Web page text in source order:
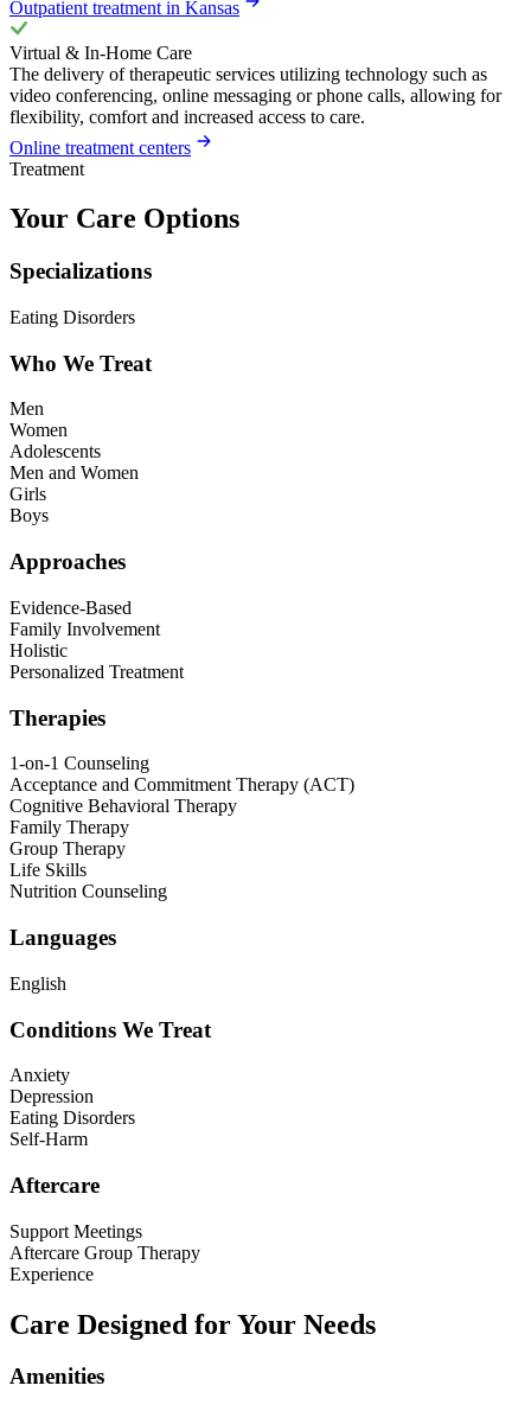
Outpatient treatment in Kansas
Virtual & In-Home Care
The delivery of therapeutic services utilizing technology such as
video conferencing, online messaging or phone calls, allowing for
flexibility, comfort and increased access to care.
Online treatment centers
Treatment
Your Care Options
Specializations
Eating Disorders
Who We Treat
Men
Women
Adolescents
Men and Women
Girls
Boys
Approaches
Evidence-Based
Family Involvement
Holistic
Personalized Treatment
Therapies
1-on-1 Counseling
Acceptance and Commitment Therapy (ACT)
Cognitive Behavioral Therapy
Family Therapy
Group Therapy
Life Skills
Nutrition Counseling
Languages
English
Conditions We Treat
Anxiety
Depression
Eating Disorders
Self-Harm
Aftercare
Support Meetings
Aftercare Group Therapy
Experience
Care Designed for Your Needs
Amenities